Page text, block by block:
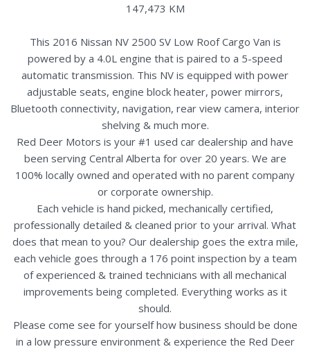
147,473 KM
This 2016 Nissan NV 2500 SV Low Roof Cargo Van is
powered by a 4.0L engine that is paired to a 5-speed
automatic transmission. This NV is equipped with power
adjustable seats, engine block heater, power mirrors,
Bluetooth connectivity, navigation, rear view camera, interior
shelving & much more.
Red Deer Motors is your #1 used car dealership and have
been serving Central Alberta for over 20 years. We are
100% locally owned and operated with no parent company
or corporate ownership.
Each vehicle is hand picked, mechanically certified,
professionally detailed & cleaned prior to your arrival. What
does that mean to you? Our dealership goes the extra mile,
each vehicle goes through a 176 point inspection by a team
of experienced & trained technicians with all mechanical
improvements being completed. Everything works as it
should.
Please come see for yourself how business should be done
in a low pressure environment & experience the Red Deer